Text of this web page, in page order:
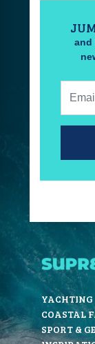
and
YACHTING
COASTAL
SPORT &